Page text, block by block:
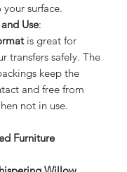
your surface.
Use:
is great for
transfers safely. The
keep the
and free from
not in use.
Furniture